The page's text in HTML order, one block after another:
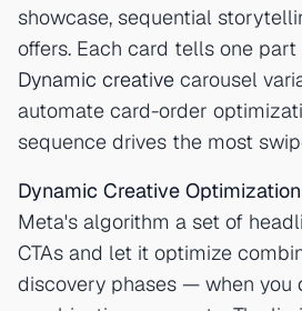
showcase, sequential
offers. Each card tells one
Dynamic creative carousel
automate card-order
sequence drives the most
Dynamic Creative Optimization
Meta's algorithm a set of
CTAs and let it optimize
discovery phases — when you